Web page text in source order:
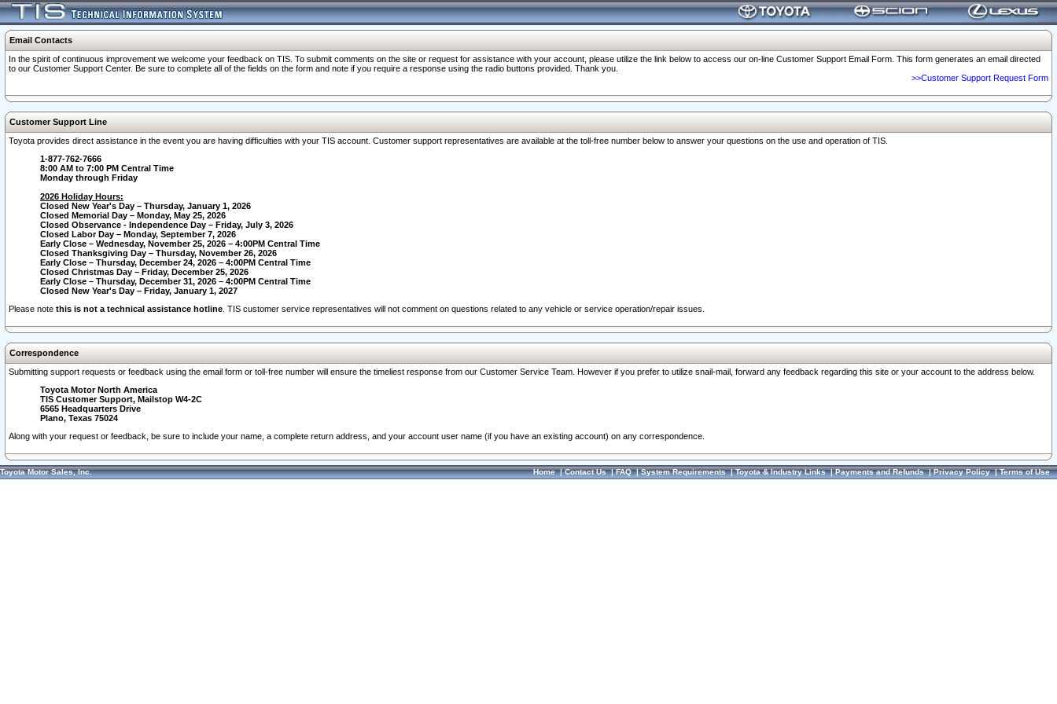
Email Contacts
In the spirit of continuous improvement we welcome your feedback on TIS. To submit comments on the site or request for assistance with your account, please utilize the link below to access our on-line Customer Support Email Form. This form generates an email directed
to our Customer Support Center. Be sure to complete all of the fields on the form and note if you require a response using the radio buttons provided. Thank you.
>>Customer Support Request Form
Customer Support Line
Toyota provides direct assistance in the event you are having difficulties with your TIS account. Customer support representatives are available at the toll-free number below to answer your questions on the use and operation of TIS.
1-877-762-7666
8:00 AM to 7:00 PM Central Time
Monday through Friday
2026 Holiday Hours:
Closed New Year's Day – Thursday, January 1, 2026
Closed Memorial Day – Monday, May 25, 2026
Closed Observance - Independence Day – Friday, July 3, 2026
Closed Labor Day – Monday, September 7, 2026
Early Close – Wednesday, November 25, 2026 – 4:00PM Central Time
Closed Thanksgiving Day – Thursday, November 26, 2026
Early Close – Thursday, December 24, 2026 – 4:00PM Central Time
Closed Christmas Day – Friday, December 25, 2026
Early Close – Thursday, December 31, 2026 – 4:00PM Central Time
Closed New Year's Day – Friday, January 1, 2027
Please note this is not a technical assistance hotline . TIS customer service representatives will not comment on questions related to any vehicle or service operation/repair issues.
Correspondence
Submitting support requests or feedback using the email form or toll-free number will ensure the timeliest response from our Customer Service Team. However if you prefer to utilize snail-mail, forward any feedback regarding this site or your account to the address below.
Toyota Motor North America
TIS Customer Support, Mailstop W4-2C
6565 Headquarters Drive
Plano, Texas 75024
Along with your request or feedback, be sure to include your name, a complete return address, and your account user name (if you have an existing account) on any correspondence.
Toyota Motor Sales, Inc. Home|Contact Us|FAQ|System Requirements|Toyota & Industry Links|Payments and Refunds|Privacy Policy|Terms of Use